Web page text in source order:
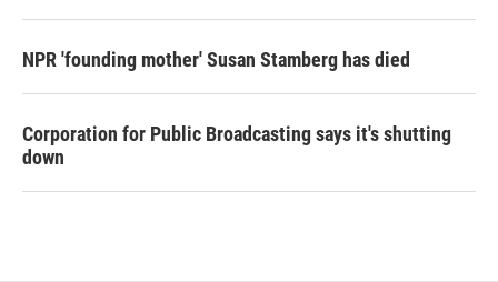
NPR 'founding mother' Susan Stamberg has died
Corporation for Public Broadcasting says it's shutting
down